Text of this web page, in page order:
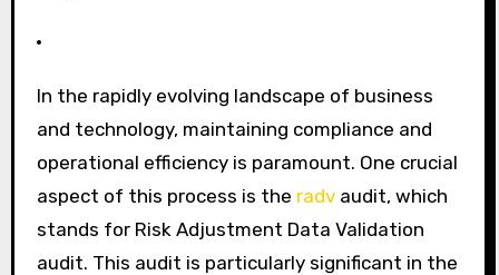
In the rapidly evolving landscape of business
and technology, maintaining compliance and
operational efficiency is paramount. One crucial
aspect of this process is the radvaudit, which
stands for Risk Adjustment Data Validation
audit. This audit is particularly significant in the